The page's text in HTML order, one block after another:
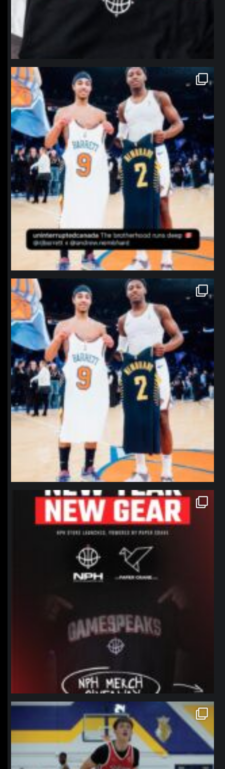
northpolehoops
Jan 12
northpolehoops
Jan 12
northpolehoops
Jan 12
northpolehoops
Jan 11